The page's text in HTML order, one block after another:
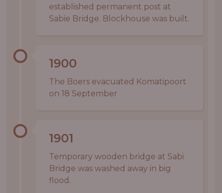
established permanent post at
Sabie Bridge. Blockhouse was built.
1900
The Boers evacuated Komatipoort
on 18 September
1901
Temporary wooden bridge at Sabi
Bridge was washed away in big
flood.